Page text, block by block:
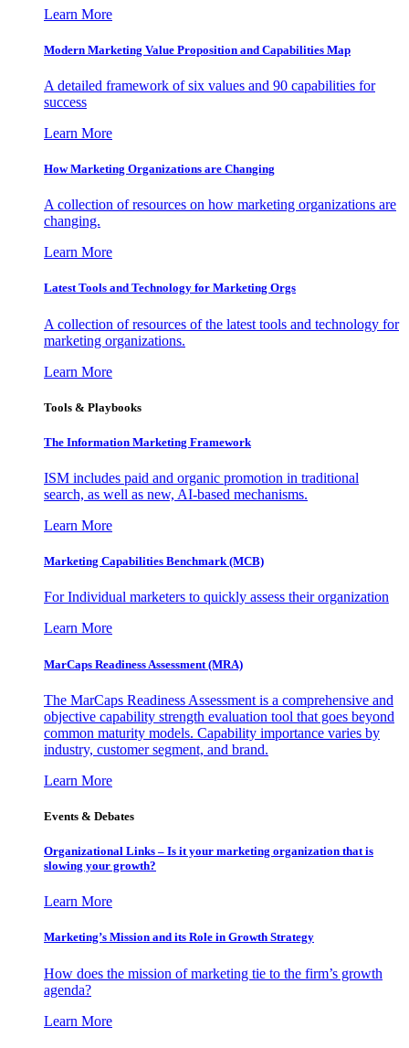
Learn More
Modern Marketing Value Proposition and Capabilities Map
A detailed framework of six values and 90 capabilities for
success
Learn More
How Marketing Organizations are Changing
A collection of resources on how marketing organizations are
changing.
Learn More
Latest Tools and Technology for Marketing Orgs
A collection of resources of the latest tools and technology for
marketing organizations.
Learn More
Tools & Playbooks
The Information Marketing Framework
ISM includes paid and organic promotion in traditional
search, as well as new, AI-based mechanisms.
Learn More
Marketing Capabilities Benchmark (MCB)
For Individual marketers to quickly assess their organization
Learn More
MarCaps Readiness Assessment (MRA)
The MarCaps Readiness Assessment is a comprehensive and
objective capability strength evaluation tool that goes beyond
common maturity models. Capability importance varies by
industry, customer segment, and brand.
Learn More
Events & Debates
Organizational Links – Is it your marketing organization that is
slowing your growth?
Learn More
Marketing’s Mission and its Role in Growth Strategy
How does the mission of marketing tie to the firm’s growth
agenda?
Learn More